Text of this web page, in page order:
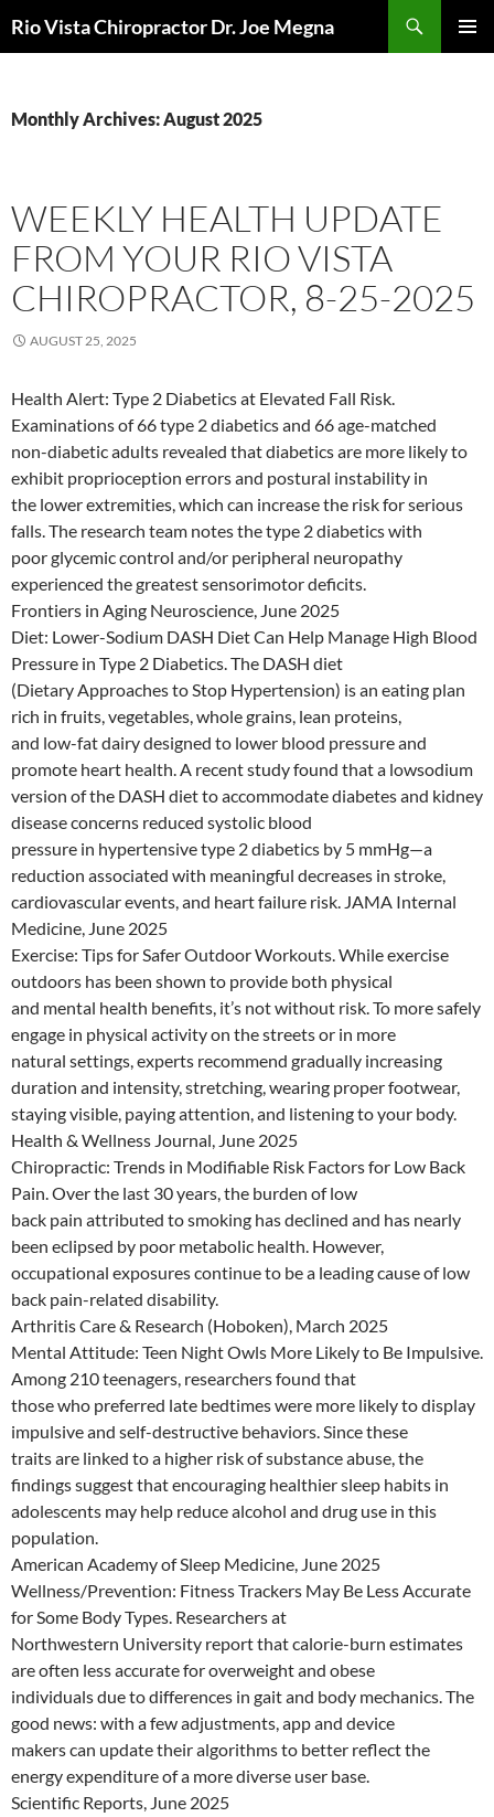
toRio Vista Chiropractor Dr. Joe Megna
Monthly Archives: August 2025
WEEKLY HEALTH UPDATE
FROM YOUR RIO VISTA
CHIROPRACTOR, 8-25-2025
AUGUST 25, 2025
Health Alert: Type 2 Diabetics at Elevated Fall Risk.
Examinations of 66 type 2 diabetics and 66 age-matched
non-diabetic adults revealed that diabetics are more likely to
exhibit proprioception errors and postural instability in
the lower extremities, which can increase the risk for serious
falls. The research team notes the type 2 diabetics with
poor glycemic control and/or peripheral neuropathy
experienced the greatest sensorimotor deficits.
Frontiers in Aging Neuroscience, June 2025
Diet: Lower-Sodium DASH Diet Can Help Manage High Blood
Pressure in Type 2 Diabetics. The DASH diet
(Dietary Approaches to Stop Hypertension) is an eating plan
rich in fruits, vegetables, whole grains, lean proteins,
and low-fat dairy designed to lower blood pressure and
promote heart health. A recent study found that a lowsodium
version of the DASH diet to accommodate diabetes and kidney
disease concerns reduced systolic blood
pressure in hypertensive type 2 diabetics by 5 mmHg—a
reduction associated with meaningful decreases in stroke,
cardiovascular events, and heart failure risk. JAMA Internal
Medicine, June 2025
Exercise: Tips for Safer Outdoor Workouts. While exercise
outdoors has been shown to provide both physical
and mental health benefits, it’s not without risk. To more safely
engage in physical activity on the streets or in more
natural settings, experts recommend gradually increasing
duration and intensity, stretching, wearing proper footwear,
staying visible, paying attention, and listening to your body.
Health & Wellness Journal, June 2025
Chiropractic: Trends in Modifiable Risk Factors for Low Back
Pain. Over the last 30 years, the burden of low
back pain attributed to smoking has declined and has nearly
been eclipsed by poor metabolic health. However,
occupational exposures continue to be a leading cause of low
back pain-related disability.
Arthritis Care & Research (Hoboken), March 2025
Mental Attitude: Teen Night Owls More Likely to Be Impulsive.
Among 210 teenagers, researchers found that
those who preferred late bedtimes were more likely to display
impulsive and self-destructive behaviors. Since these
traits are linked to a higher risk of substance abuse, the
findings suggest that encouraging healthier sleep habits in
adolescents may help reduce alcohol and drug use in this
population.
American Academy of Sleep Medicine, June 2025
Wellness/Prevention: Fitness Trackers May Be Less Accurate
for Some Body Types. Researchers at
Northwestern University report that calorie-burn estimates
are often less accurate for overweight and obese
individuals due to differences in gait and body mechanics. The
good news: with a few adjustments, app and device
makers can update their algorithms to better reflect the
energy expenditure of a more diverse user base.
Scientific Reports, June 2025